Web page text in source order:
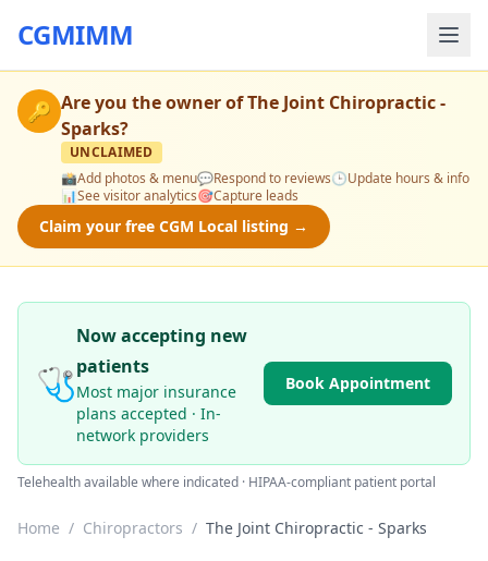
CGMIMM
🔑 Are you the owner ofThe Joint Chiropractic -
Sparks?
UNCLAIMED
📸Add photos & menu💬Respond to reviews🕒Update hours & info
📊See visitor analytics🎯Capture leads
Claim your free CGM Local listing →
🩺
Now accepting new
patients
Most major insurance
plans accepted · In-
network providers
Book Appointment
Telehealth available where indicated · HIPAA-compliant patient portal
Home / Chiropractors / The Joint Chiropractic - Sparks